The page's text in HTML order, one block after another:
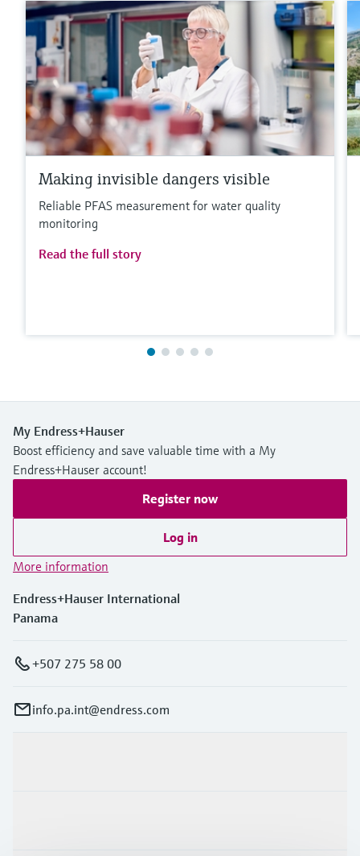
Making invisible dangers visible
Reliable PFAS measurement for water quality
monitoring
Read the full story
My Endress+Hauser
Boost efficiency and save valuable time with a My
Endress+Hauser account!
Register now
Log in
More information
Endress+Hauser International
Panama
+507 275 58 00
info.pa.int@endress.com